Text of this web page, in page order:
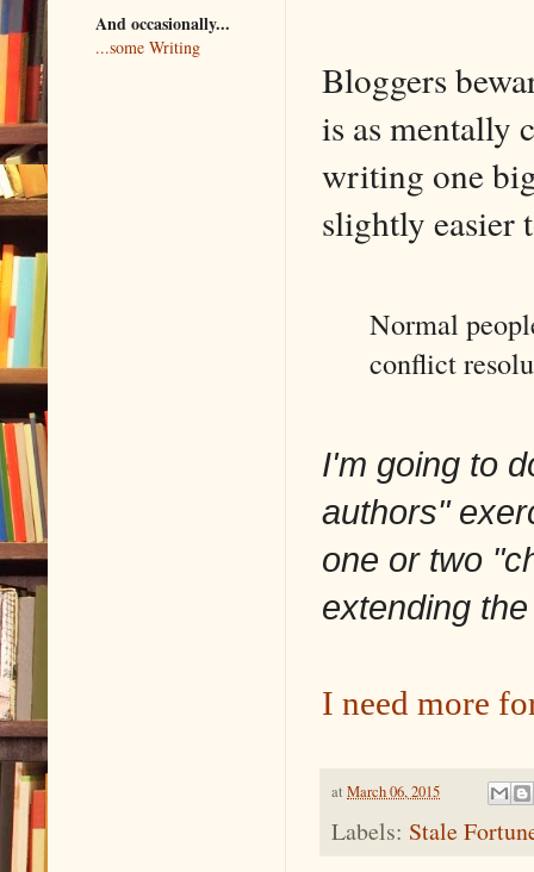
Bloggers
is as mentally
writing one
slightly easier
Normal
conflict
I'm going to
authors"
one or two
extending
I need more
at March 06, 2015
Labels: Stale
And occasionally...
...some Writing